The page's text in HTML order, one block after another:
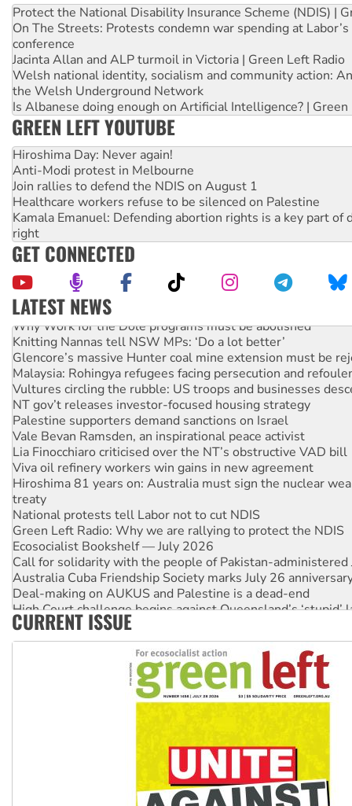
Protect the National Disability Insurance Scheme (NDIS) |
On The Streets: Protests condemn war spending at
conference
Jacinta Allan and ALP turmoil in Victoria | Green Left Radio
Welsh national identity, socialism and community action:
the Welsh Underground Network
Is Albanese doing enough on Artificial Intelligence? | Green
GREEN LEFT YOUTUBE
Hiroshima Day: Never again!
Anti-Modi protest in Melbourne
Join rallies to defend the NDIS on August 1
Healthcare workers refuse to be silenced on Palestine
Kamala Emanuel: Defending abortion rights is a key part of
right
GET CONNECTED
LATEST NEWS
Why Work for the Dole programs must be abolished
Knitting Nannas tell NSW MPs: ‘Do a lot better’
Glencore’s massive Hunter coal mine extension must be
Malaysia: Rohingya refugees facing persecution and
Vultures circling the rubble: US troops and businesses
NT gov’t releases investor-focused housing strategy
Palestine supporters demand sanctions on Israel
Vale Bevan Ramsden, an inspirational peace activist
Lia Finocchiaro criticised over the NT’s obstructive VAD bill
Viva oil refinery workers win gains in new agreement
Hiroshima 81 years on: Australia must sign the nuclear
treaty
National protests tell Labor not to cut NDIS
Green Left Radio: Why we are rallying to protect the NDIS
Ecosocialist Bookshelf — July 2026
Call for solidarity with the people of Pakistan-administered
Australia Cuba Friendship Society marks July 26
Deal-making on AUKUS and Palestine is a dead-end
High Court challenge begins against Queensland’s ‘stupid’
Rising Tide targets ANZ over fracking in NT
Why you must book now for Ecosocialism 2026
CURRENT ISSUE